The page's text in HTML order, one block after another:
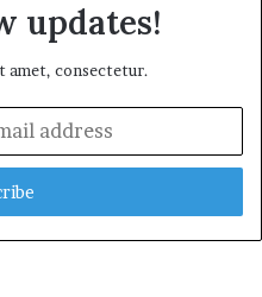
updates!
amet, consectetur.